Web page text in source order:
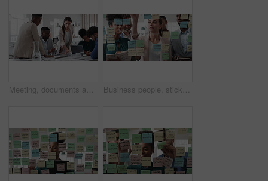
Meeting, documents and business people in office for research on finance report for budget planning. Discussion, paperwork and team of financial advisors with investment proposal review in workplace. Business people, sticky note and team at office with glass wall, review or planning at marketing company. Woman, talk or group with board, feedback or project management launch at advertising agency